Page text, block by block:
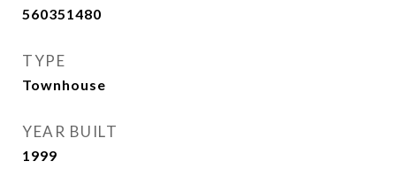
560351480
TYPE
Townhouse
YEAR BUILT
1999